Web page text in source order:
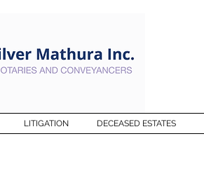
LITIGATION DECEASED ESTATES